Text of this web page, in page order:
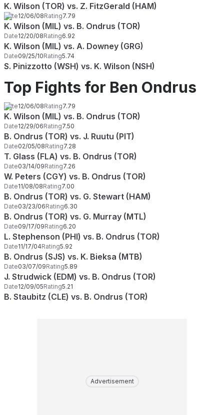
K. Wilson (TOR) vs. Z. FitzGerald (HAM)
Date12/06/08Rating7.79
K. Wilson (MIL) vs. B. Ondrus (TOR)
Date12/20/08Rating6.92
K. Wilson (MIL) vs. A. Downey (GRG)
Date09/25/10Rating5.74
S. Pinizzotto (WSH) vs. K. Wilson (NSH)
Top Fights for Ben Ondrus
Date12/06/08Rating7.79
K. Wilson (MIL) vs. B. Ondrus (TOR)
Date12/29/06Rating7.50
B. Ondrus (TOR) vs. J. Ruutu (PIT)
Date02/05/08Rating7.28
T. Glass (FLA) vs. B. Ondrus (TOR)
Date03/14/09Rating7.26
W. Peters (CGY) vs. B. Ondrus (TOR)
Date11/08/08Rating7.00
B. Ondrus (TOR) vs. G. Stewart (HAM)
Date03/23/06Rating6.30
B. Ondrus (TOR) vs. G. Murray (MTL)
Date09/17/09Rating6.20
L. Stephenson (PHI) vs. B. Ondrus (TOR)
Date11/17/04Rating5.92
B. Ondrus (SJS) vs. K. Bieksa (MTB)
Date03/07/09Rating5.89
J. Strudwick (EDM) vs. B. Ondrus (TOR)
Date12/09/05Rating5.21
B. Staubitz (CLE) vs. B. Ondrus (TOR)
Advertisement